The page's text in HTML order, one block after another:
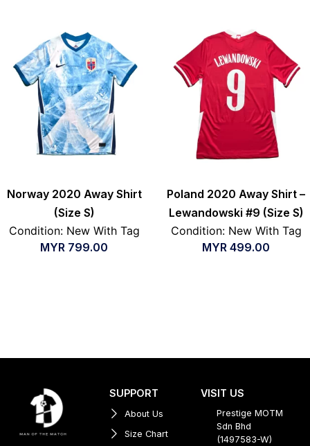
Norway 2020 Away Shirt
(Size S)
Condition: New With Tag
MYR 799.00
Poland 2020 Away Shirt –
Lewandowski #9 (Size S)
Condition: New With Tag
MYR 499.00
SUPPORT
About Us
Size Chart
VISIT US
Prestige MOTM
Sdn Bhd
(1497583-W)